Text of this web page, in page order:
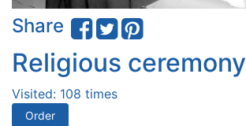
Share
Religious ceremony
Visited: 108 times
Order